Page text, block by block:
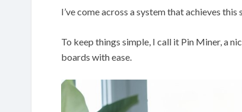
I’ve come across a system that achieves this
To keep things simple, I call it Pin Miner, a
boards with ease.